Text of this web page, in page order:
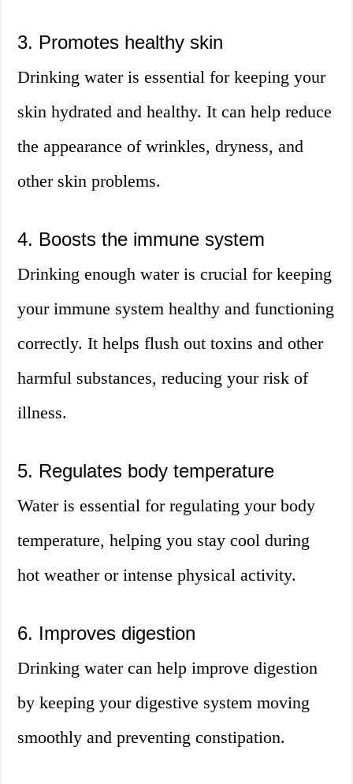
3. Promotes healthy skin
Drinking water is essential for keeping your
skin hydrated and healthy. It can help reduce
the appearance of wrinkles, dryness, and
other skin problems.
4. Boosts the immune system
Drinking enough water is crucial for keeping
your immune system healthy and functioning
correctly. It helps flush out toxins and other
harmful substances, reducing your risk of
illness.
5. Regulates body temperature
Water is essential for regulating your body
temperature, helping you stay cool during
hot weather or intense physical activity.
6. Improves digestion
Drinking water can help improve digestion
by keeping your digestive system moving
smoothly and preventing constipation.